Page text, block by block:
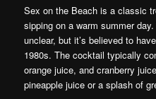
Sex on the Beach is a classic
sipping on a warm summer
unclear, but it’s believed to
1980s. The cocktail typically
orange juice, and cranberry
pineapple juice or a splash of